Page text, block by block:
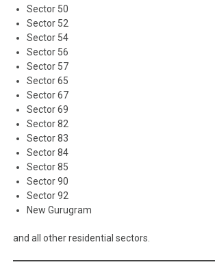
Sector 50
Sector 52
Sector 54
Sector 56
Sector 57
Sector 65
Sector 67
Sector 69
Sector 82
Sector 83
Sector 84
Sector 85
Sector 90
Sector 92
New Gurugram
and all other residential sectors.